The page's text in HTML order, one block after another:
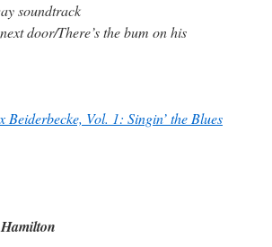
soundtrack
door/There’s the bum on his
Beiderbecke, Vol. 1: Singin’ the Blues